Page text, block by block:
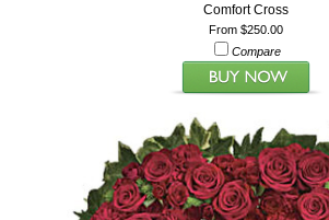
Comfort Cross
From $250.00
Compare